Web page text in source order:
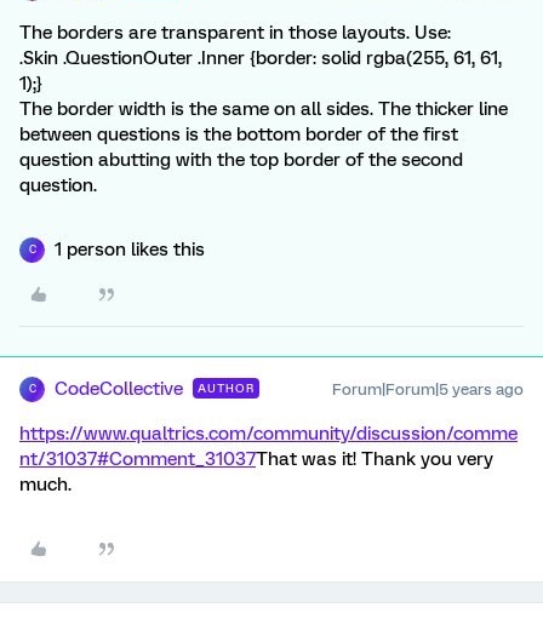
The borders are transparent in those layouts. Use:
.Skin .QuestionOuter .Inner {border: solid rgba(255, 61, 61,
1);}
The border width is the same on all sides. The thicker line
between questions is the bottom border of the first
question abutting with the top border of the second
question.
C 1 person likes this
C CodeCollective AUTHOR Forum|Forum|5 years ago
https://www.qualtrics.com/community/discussion/comme
nt/31037#Comment_31037That was it! Thank you very
much.